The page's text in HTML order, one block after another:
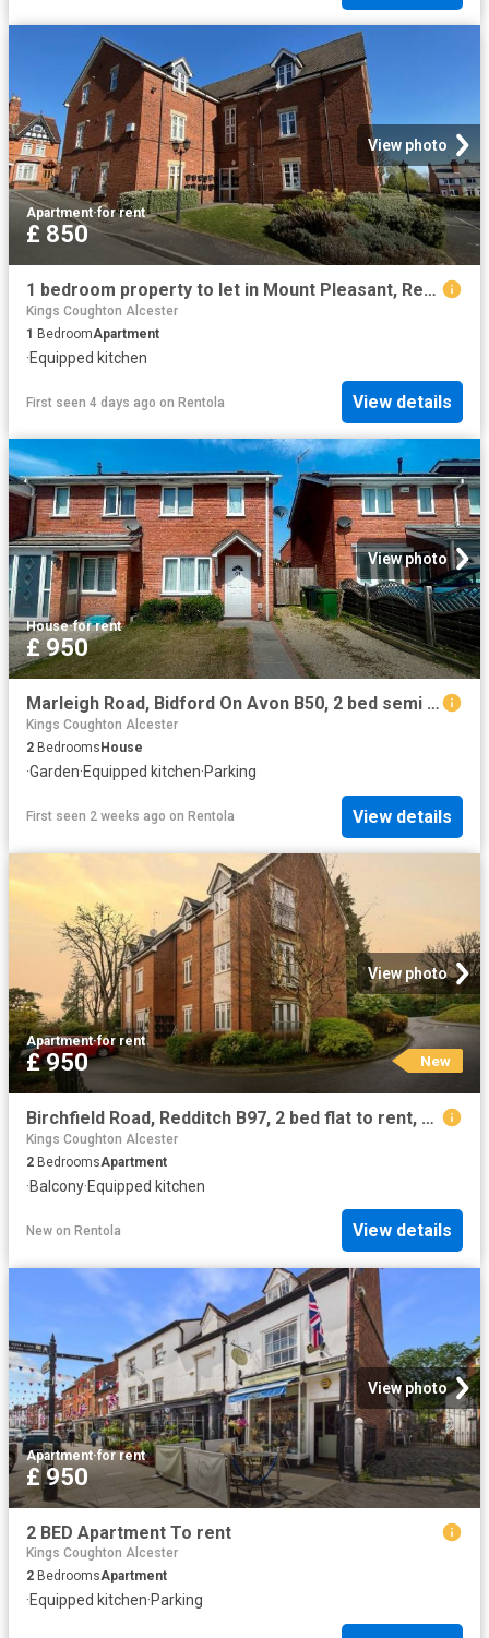
View photo
Apartment·for rent
£ 850
1 bedroom property to let in Mount Pleasant, Redditch £850 pcm
Kings Coughton Alcester
1 BedroomApartment
·Equipped kitchen
First seen 4 days ago on Rentola View details
View photo
House·for rent
£ 950
Marleigh Road, Bidford On Avon B50, 2 bed semi detached house to rent, £950 pcm | PrimeLocation
Kings Coughton Alcester
2 Bedrooms House
·Garden·Equipped kitchen·Parking
First seen 2 weeks ago on Rentola View details
View photo
Apartment·for rent
£ 950 New
Birchfield Road, Redditch B97, 2 bed flat to rent, £950 pcm | PrimeLocation
Kings Coughton Alcester
2 BedroomsApartment
·Balcony·Equipped kitchen
New on Rentola View details
View photo
Apartment·for rent
£ 950
2 BED Apartment To rent
Kings Coughton Alcester
2 BedroomsApartment
·Equipped kitchen·Parking